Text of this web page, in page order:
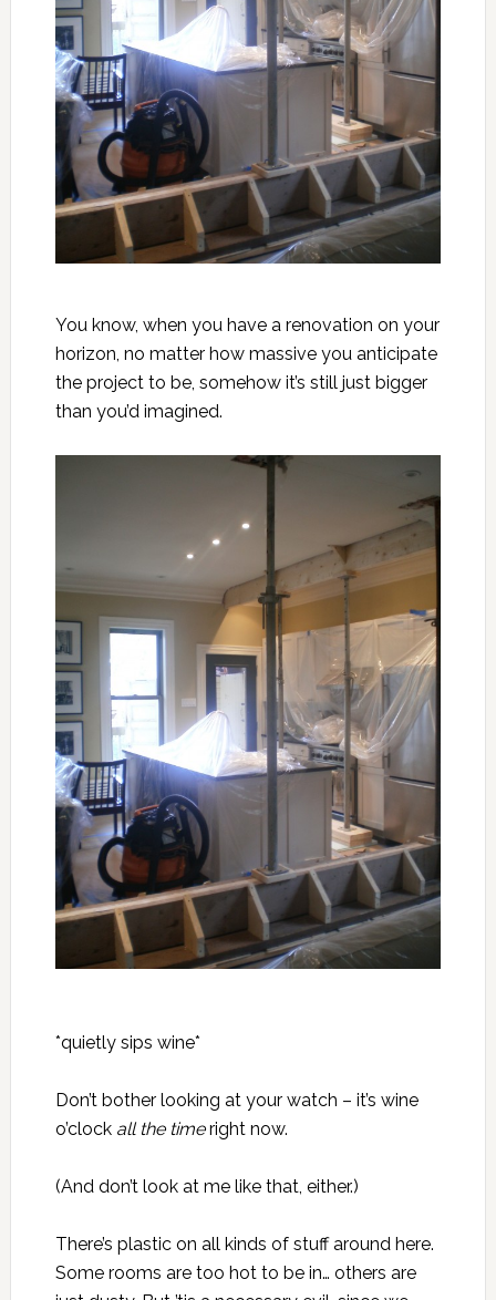
You know, when you have a renovation on your
horizon, no matter how massive you anticipate
the project to be, somehow it’s still just bigger
than you’d imagined.
*quietly sips wine*
Don’t bother looking at your watch – it’s wine
o’clock all the timeright now.
(And don’t look at me like that, either.)
There’s plastic on all kinds of stuff around here.
Some rooms are too hot to be in… others are